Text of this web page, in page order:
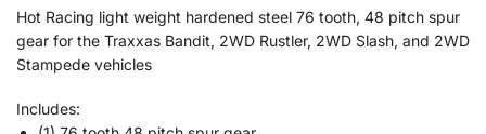
Hot Racing light weight hardened steel 76 tooth, 48 pitch spur
gear for the Traxxas Bandit, 2WD Rustler, 2WD Slash, and 2WD
Stampede vehicles
Includes: